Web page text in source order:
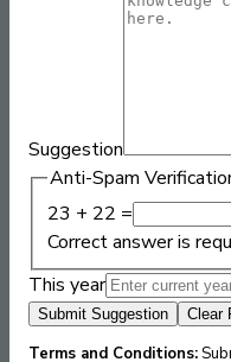
Suggestion
Anti-Spam
23 + 22 =
Correct answer is
This year
Submit Suggestion Clear
Terms and Conditions: